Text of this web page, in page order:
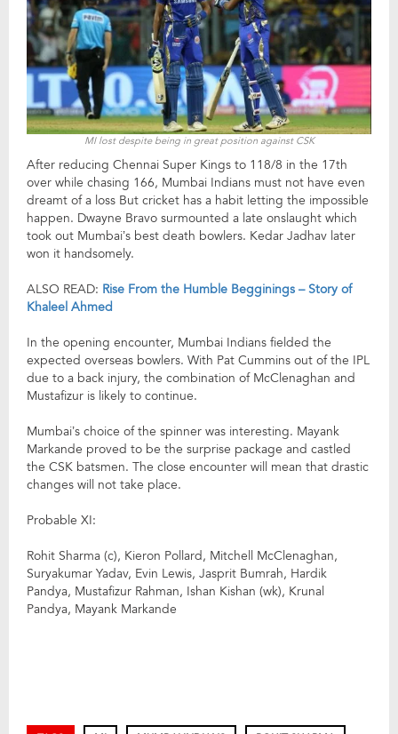
MI lost despite being in great position against CSK
After reducing Chennai Super Kings to 118/8 in the 17th
over while chasing 166, Mumbai Indians must not have even
dreamt of a loss But cricket has a habit letting the impossible
happen. Dwayne Bravo surmounted a late onslaught which
took out Mumbai’s best death bowlers. Kedar Jadhav later
won it handsomely.
ALSO READ: Rise From the Humble Begginings – Story of
Khaleel Ahmed
In the opening encounter, Mumbai Indians fielded the
expected overseas bowlers. With Pat Cummins out of the IPL
due to a back injury, the combination of McClenaghan and
Mustafizur is likely to continue.
Mumbai’s choice of the spinner was interesting. Mayank
Markande proved to be the surprise package and castled
the CSK batsmen. The close encounter will mean that drastic
changes will not take place.
Probable XI:
Rohit Sharma (c), Kieron Pollard, Mitchell McClenaghan,
Suryakumar Yadav, Evin Lewis, Jasprit Bumrah, Hardik
Pandya, Mustafizur Rahman, Ishan Kishan (wk), Krunal
Pandya, Mayank Markande